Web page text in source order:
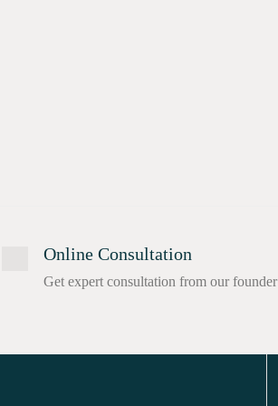
Online Consultation
Get expert consultation from our founder